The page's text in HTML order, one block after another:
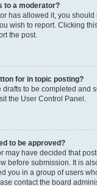
to a moderator?
has allowed it, you
wish to report. Clicking
the post.
for in topic posting?
to be completed and
the User Control Panel.
to be approved?
may have decided that
before submission. It is
you in a group of users
contact the board